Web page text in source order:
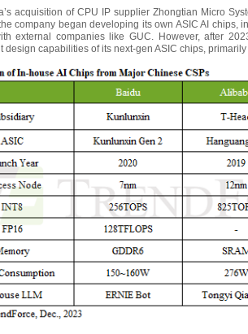
acquisition of CPU IP supplier Zhongtian Micro
company began developing its own ASIC AI chips,
external companies like GUC. However, after
design capabilities of its next-gen ASIC chips,